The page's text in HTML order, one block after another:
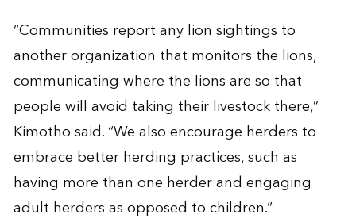
“Communities report any lion sightings to
another organization that monitors the lions,
communicating where the lions are so that
people will avoid taking their livestock there,”
Kimotho said. “We also encourage herders to
embrace better herding practices, such as
having more than one herder and engaging
adult herders as opposed to children.”